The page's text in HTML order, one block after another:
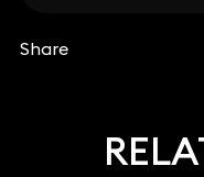
Share